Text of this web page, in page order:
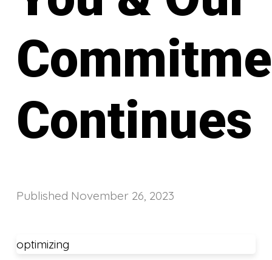
Continues
Published November 26, 2023
optimizing